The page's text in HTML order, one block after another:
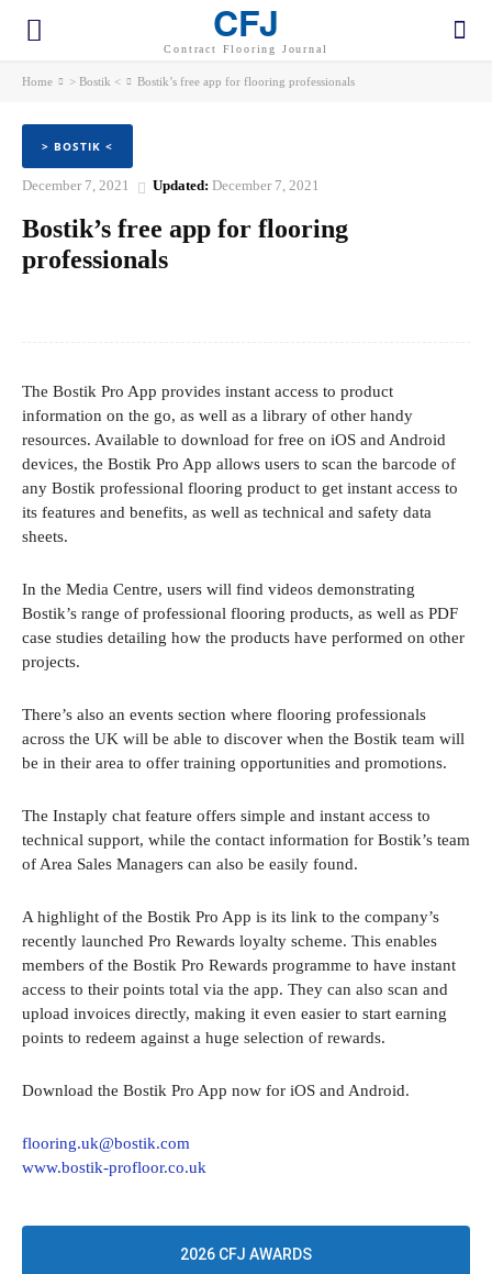
CFJ
Contract Flooring Journal
Home > Bostik < Bostik’s free app for flooring professionals
> BOSTIK <
December 7, 2021 Updated: December 7, 2021
Bostik’s free app for flooring
professionals
The Bostik Pro App provides instant access to product
information on the go, as well as a library of other handy
resources. Available to download for free on iOS and Android
devices, the Bostik Pro App allows users to scan the barcode of
any Bostik professional flooring product to get instant access to
its features and benefits, as well as technical and safety data
sheets.
In the Media Centre, users will find videos demonstrating
Bostik’s range of professional flooring products, as well as PDF
case studies detailing how the products have performed on other
projects.
There’s also an events section where flooring professionals
across the UK will be able to discover when the Bostik team will
be in their area to offer training opportunities and promotions.
The Instaply chat feature offers simple and instant access to
technical support, while the contact information for Bostik’s team
of Area Sales Managers can also be easily found.
A highlight of the Bostik Pro App is its link to the company’s
recently launched Pro Rewards loyalty scheme. This enables
members of the Bostik Pro Rewards programme to have instant
access to their points total via the app. They can also scan and
upload invoices directly, making it even easier to start earning
points to redeem against a huge selection of rewards.
Download the Bostik Pro App now for iOS and Android.
flooring.uk@bostik.com
www.bostik-profloor.co.uk
2026 CFJ AWARDS